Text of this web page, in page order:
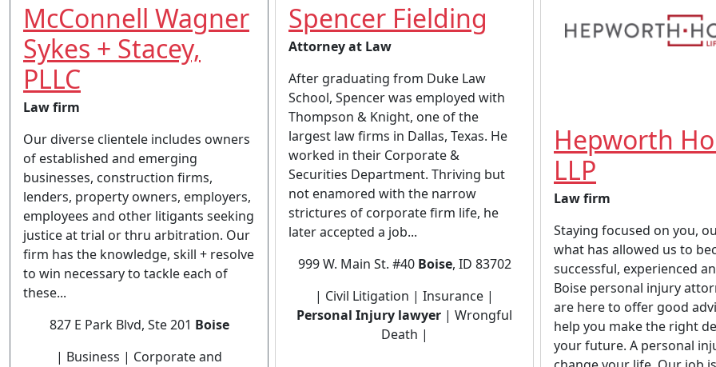
McConnell Wagner
Sykes + Stacey,
PLLC
Law firm
Our diverse clientele includes owners
of established and emerging
businesses, construction firms,
lenders, property owners, employers,
employees and other litigants seeking
justice at trial or thru arbitration. Our
firm has the knowledge, skill + resolve
to win necessary to tackle each of
these...
827 E Park Blvd, Ste 201 Boise
| Business | Corporate and
Spencer Fielding
Attorney at Law
After graduating from Duke Law
School, Spencer was employed with
Thompson & Knight, one of the
largest law firms in Dallas, Texas. He
worked in their Corporate &
Securities Department. Thriving but
not enamored with the narrow
strictures of corporate firm life, he
later accepted a job...
999 W. Main St. #40 Boise, ID 83702
| Civil Litigation | Insurance |
Personal Injury lawyer | Wrongful
Death |
Hepworth
LLP
Law firm
Staying focused on you,
what has allowed us to
successful, experienced
Boise personal injury
are here to offer good
help you make the right
your future. A personal